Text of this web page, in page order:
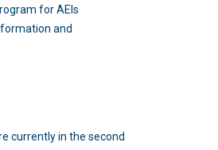
for AEIs
and
currently in the second